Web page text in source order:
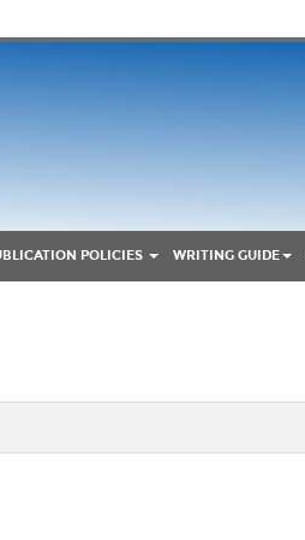
POLICIES WRITING GUIDE